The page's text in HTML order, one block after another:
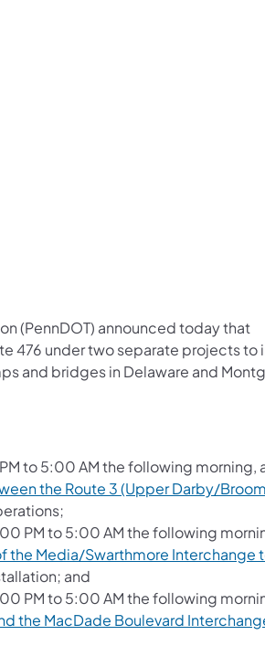
Facebook
on X
Follow on YouTube
Follow on Instagram
Follow on
(PennDOT) announced today that
476 under two separate projects to
and bridges in Delaware and
to 5:00 AM the following morning,
the Route 3 (Upper Darby/
PM to 5:00 AM the following
the Media/Swarthmore Interchange
and
PM to 5:00 AM the following
the MacDade Boulevard